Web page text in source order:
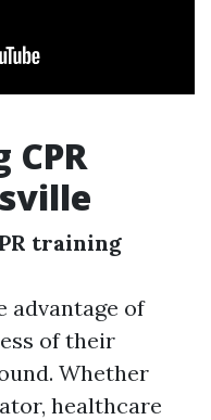
training
advantage of
of their
Whether
healthcare